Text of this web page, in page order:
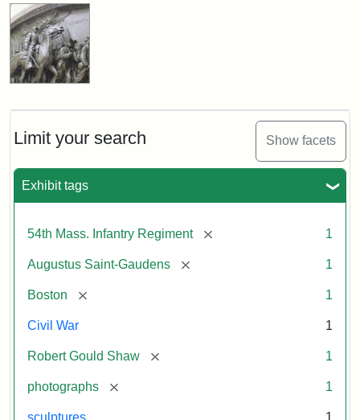
Limit your search Show facets
Exhibit tags
54th Mass. Infantry Regiment [remove] 1
Augustus Saint-Gaudens [remove] 1
Boston [remove] 1
Civil War 1
Robert Gould Shaw [remove] 1
photographs [remove] 1
sculptures 1